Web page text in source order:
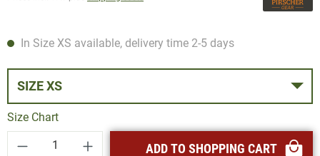
In Size XS available, delivery time 2-5 days
SIZE XS
Size Chart
Product Quantity: Enter the desired amount
ADD TO SHOPPING CART